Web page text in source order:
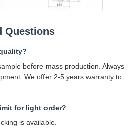
Questions
before mass production. Always
We offer 2-5 years warranty to
for light order?
is available.